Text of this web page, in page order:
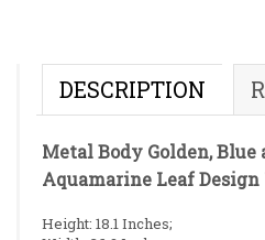
DESCRIPTION
Metal Body Golden, Blue
Aquamarine Leaf
Height: 18.1 Inches;